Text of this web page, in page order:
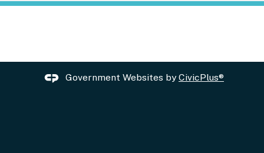
Government Websites byCivicPlus®